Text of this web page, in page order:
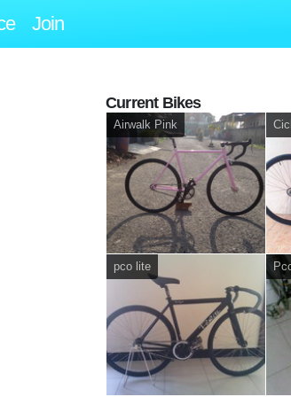
Join
Current Bikes
Airwalk Pink
pco lite